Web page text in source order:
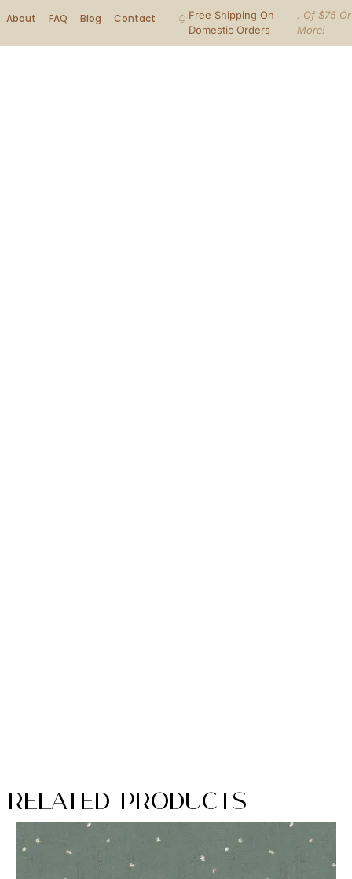
About FAQ Blog Contact
Free Shipping On
Domestic Orders
. Of $75 Or
More!
Related Products